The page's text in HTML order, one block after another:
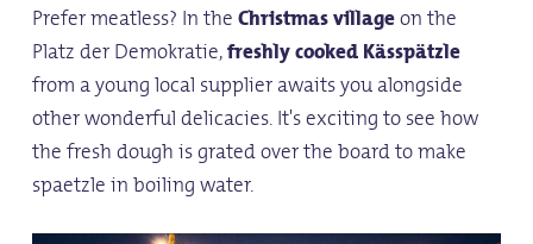
Prefer meatless? In theChristmas villageon the
Platz der Demokratie,freshly cookedKässpätzle
from a young local supplier awaits you alongside
other wonderful delicacies. It's exciting to see how
the fresh dough is grated over the board to make
spaetzle in boiling water.